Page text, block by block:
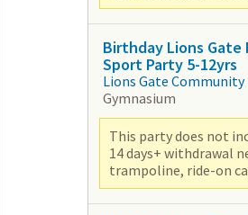
Birthday Lions Gate
Sport Party 5-12yrs
Lions Gate
Gymnasium
This party does not
14 days+ withdrawal
trampoline, ride-on